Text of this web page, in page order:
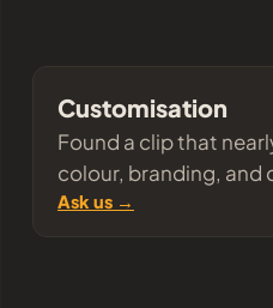
Customisation
Found a clip that
colour, branding, and
Ask us →